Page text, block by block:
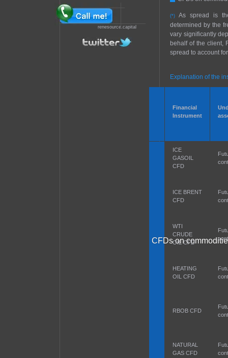
(*)
As spread is
determined by the
vary significantly
behalf of the client,
spread to account
Explanation of the
Financial
Instrument
CFDs on
ICE
GASOIL
CFD
ICE BRENT
CFD
WTI
CRUDE
OIL CFD
HEATING
OIL CFD
RBOB CFD
NATURAL
GAS CFD
renesource.capital